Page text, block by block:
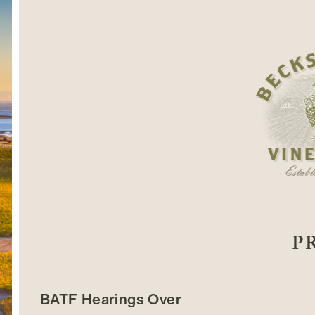
BATF Hearings Over